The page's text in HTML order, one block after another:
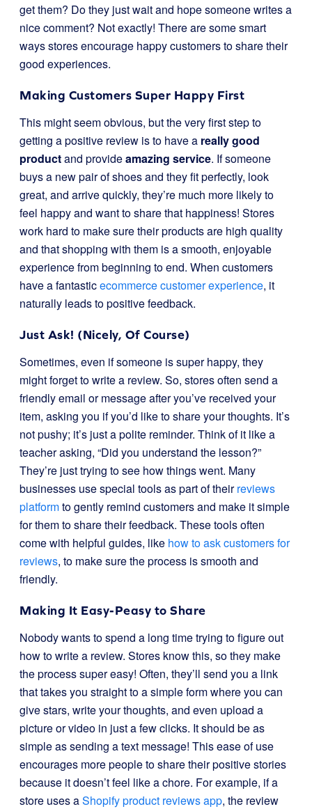
get them? Do they just wait and hope someone writes a
nice comment? Not exactly! There are some smart
ways stores encourage happy customers to share their
good experiences.
Making Customers Super Happy First
This might seem obvious, but the very first step to
getting a positive review is to have a really good
productand provideamazing service. If someone
buys a new pair of shoes and they fit perfectly, look
great, and arrive quickly, they’re much more likely to
feel happy and want to share that happiness! Stores
work hard to make sure their products are high quality
and that shopping with them is a smooth, enjoyable
experience from beginning to end. When customers
have a fantasticecommerce customer experience, it
naturally leads to positive feedback.
Just Ask! (Nicely, Of Course)
Sometimes, even if someone is super happy, they
might forget to write a review. So, stores often send a
friendly email or message after you’ve received your
item, asking you if you’d like to share your thoughts. It’s
not pushy; it’s just a polite reminder. Think of it like a
teacher asking, “Did you understand the lesson?”
They’re just trying to see how things went. Many
businesses use special tools as part of theirreviews
platformto gently remind customers and make it simple
for them to share their feedback. These tools often
come with helpful guides, like how to ask customers for
reviews, to make sure the process is smooth and
friendly.
Making It Easy-Peasy to Share
Nobody wants to spend a long time trying to figure out
how to write a review. Stores know this, so they make
the process super easy! Often, they’ll send you a link
that takes you straight to a simple form where you can
give stars, write your thoughts, and even upload a
picture or video in just a few clicks. It should be as
simple as sending a text message! This ease of use
encourages more people to share their positive stories
because it doesn’t feel like a chore. For example, if a
store uses aShopify product reviews app, the review